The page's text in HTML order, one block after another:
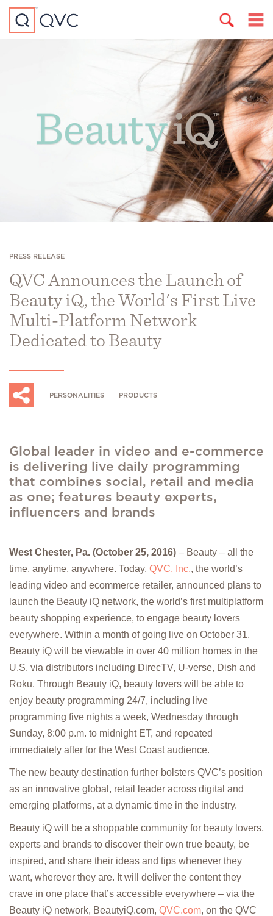
PRESS RELEASE
QVC Announces the Launch of
Beauty iQ, the World's First Live
Multi-Platform Network
Dedicated to Beauty
PERSONALITIES PRODUCTS
Global leader in video and e-commerce
is delivering live daily programming
that combines social, retail and media
as one; features beauty experts,
influencers and brands
West Chester, Pa. (October 25, 2016) – Beauty – all the
time, anytime, anywhere. Today, QVC, Inc., the world’s
leading video and ecommerce retailer, announced plans to
launch the Beauty iQ network, the world’s first multiplatform
beauty shopping experience, to engage beauty lovers
everywhere. Within a month of going live on October 31,
Beauty iQ will be viewable in over 40 million homes in the
U.S. via distributors including DirecTV, U-verse, Dish and
Roku. Through Beauty iQ, beauty lovers will be able to
enjoy beauty programming 24/7, including live
programming five nights a week, Wednesday through
Sunday, 8:00 p.m. to midnight ET, and repeated
immediately after for the West Coast audience.
The new beauty destination further bolsters QVC’s position
as an innovative global, retail leader across digital and
emerging platforms, at a dynamic time in the industry.
Beauty iQ will be a shoppable community for beauty lovers,
experts and brands to discover their own true beauty, be
inspired, and share their ideas and tips whenever they
want, wherever they are. It will deliver the content they
crave in one place that’s accessible everywhere – via the
Beauty iQ network, BeautyiQ.com, QVC.com, on the QVC